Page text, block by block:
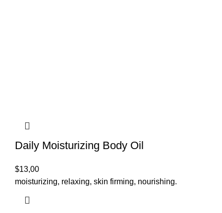
Daily Moisturizing Body Oil
$13,00
moisturizing, relaxing, skin firming, nourishing.